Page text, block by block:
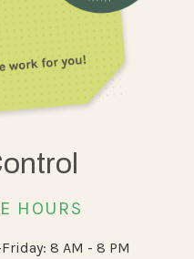
HOURS
8 AM - 8 PM